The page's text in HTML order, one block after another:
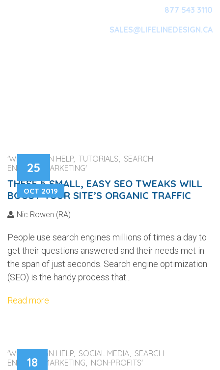
877 543 3110
SALES@LIFELINEDESIGN.CA
25
OCT 2019
'WEB DESIGN HELP, TUTORIALS, SEARCH
ENGINES, MARKETING'
THESE 5 SMALL, EASY SEO TWEAKS WILL
BOOST YOUR SITE’S ORGANIC TRAFFIC
Nic Rowen (RA)
People use search engines millions of times a day to
get their questions answered and their needs met in
the span of just seconds. Search engine optimization
(SEO) is the handy process that...
Read more
18
'WEB DESIGN HELP, SOCIAL MEDIA, SEARCH
ENGINES, MARKETING, NON-PROFITS'